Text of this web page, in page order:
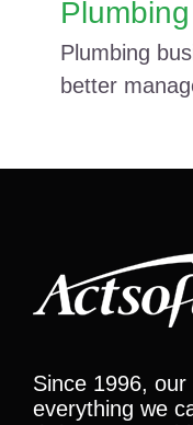
Plumbing
better
Since 1996,
everything we